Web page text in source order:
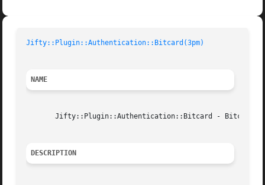
Jifty::Plugin::Authentication::Bitcard(3pm)
NAME
Jifty::Plugin::Authentication::Bitcard - Bitcard
DESCRIPTION